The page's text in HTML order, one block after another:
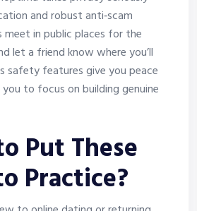
and robust anti‑scam
meet in public places for the
let a friend know where you’ll
safety features give you peace
to focus on building genuine
Put These
Practice?